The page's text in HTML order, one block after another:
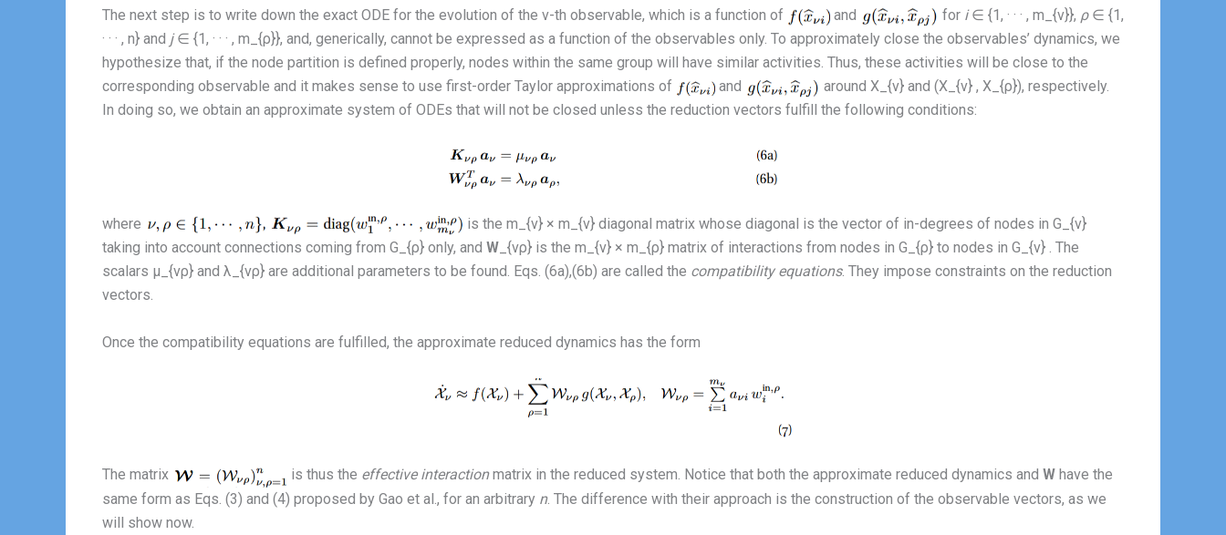
The next step is to write down the exact ODE for the evolution of the ν-th observable, which is a function of and for i∈ {1, · · · , m_{ν}}, ρ∈ {1,
· · · , n} and j∈ {1, · · · , m_{ρ}}, and, generically, cannot be expressed as a function of the observables only. To approximately close the observables’ dynamics, we
hypothesize that, if the node partition is defined properly, nodes within the same group will have similar activities. Thus, these activities will be close to the
corresponding observable and it makes sense to use first-order Taylor approximations of
and
around X_{ν} and (X_{ν} , X_{ρ}), respectively.
In doing so, we obtain an approximate system of ODEs that will not be closed unless the reduction vectors fulfill the following conditions:
where
is the m_{ν} × m_{ν} diagonal matrix whose diagonal is the vector of in-degrees of nodes in G_{ν}
taking into account connections coming from G_{ρ} only, and W _{νρ} is the m_{ν} × m_{ρ} matrix of interactions from nodes in G_{ρ} to nodes in G_{ν} . The
scalars μ_{νρ} and λ_{νρ} are additional parameters to be found. Eqs. (6a),(6b) are called the compatibility equations. They impose constraints on the reduction
vectors.
Once the compatibility equations are fulfilled, the approximate reduced dynamics has the form
The matrix is thus the effective interactionmatrix in the reduced system. Notice that both the approximate reduced dynamics and W have the
same form as Eqs. (3) and (4) proposed by Gao et al., for an arbitrary n. The difference with their approach is the construction of the observable vectors, as we
will show now.